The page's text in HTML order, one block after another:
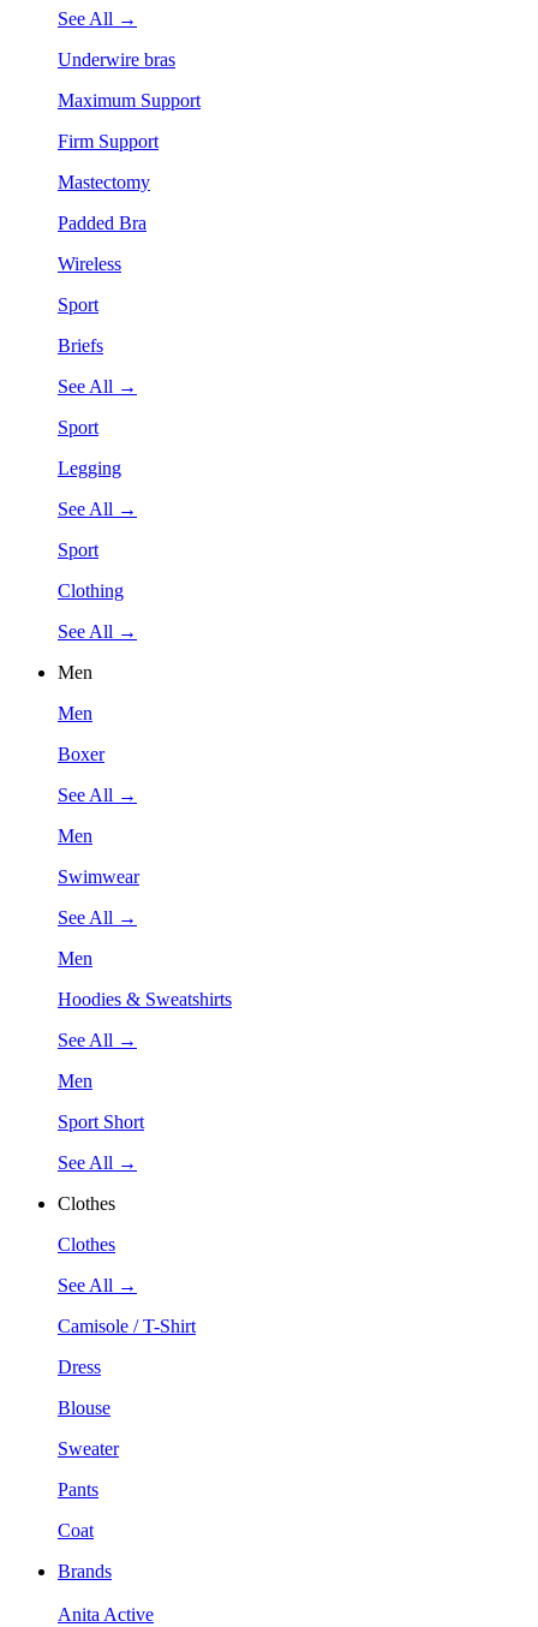
See All →
Underwire bras
Maximum Support
Firm Support
Mastectomy
Padded Bra
Wireless
Sport
Briefs
See All →
Sport
Legging
See All →
Sport
Clothing
See All →
Men
Men
Boxer
See All →
Men
Swimwear
See All →
Men
Hoodies & Sweatshirts
See All →
Men
Sport Short
See All →
Clothes
Clothes
See All →
Camisole / T-Shirt
Dress
Blouse
Sweater
Pants
Coat
Brands
Anita Active